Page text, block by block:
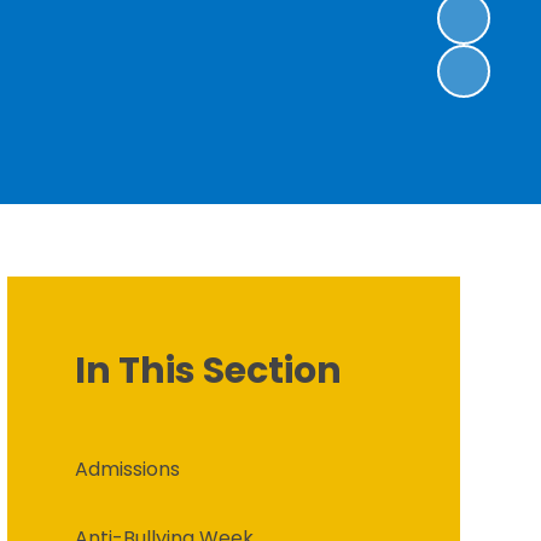
In This Section
Admissions